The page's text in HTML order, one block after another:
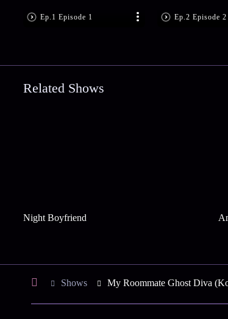
Ep.1 Episode 1 Ep.2 Episode 2
Related Shows
Night Boyfriend
Shows My Roommate Ghost Diva